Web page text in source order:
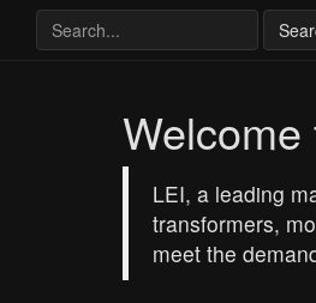
Welcome
LEI, a leading
transformers,
meet the